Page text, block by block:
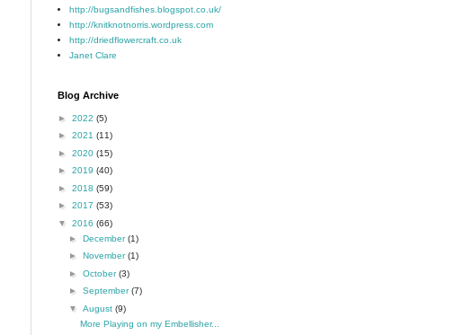
http://bugsandfishes.blogspot.co.uk/
http://knitknotnorris.wordpress.com
http://driedflowercraft.co.uk
Janet Clare
Blog Archive
► 2022 (5)
► 2021 (11)
► 2020 (15)
► 2019 (40)
► 2018 (59)
► 2017 (53)
▼ 2016 (66)
► December(1)
► November(1)
► October(3)
► September(7)
▼ August (9)
More Playing on my Embellisher...